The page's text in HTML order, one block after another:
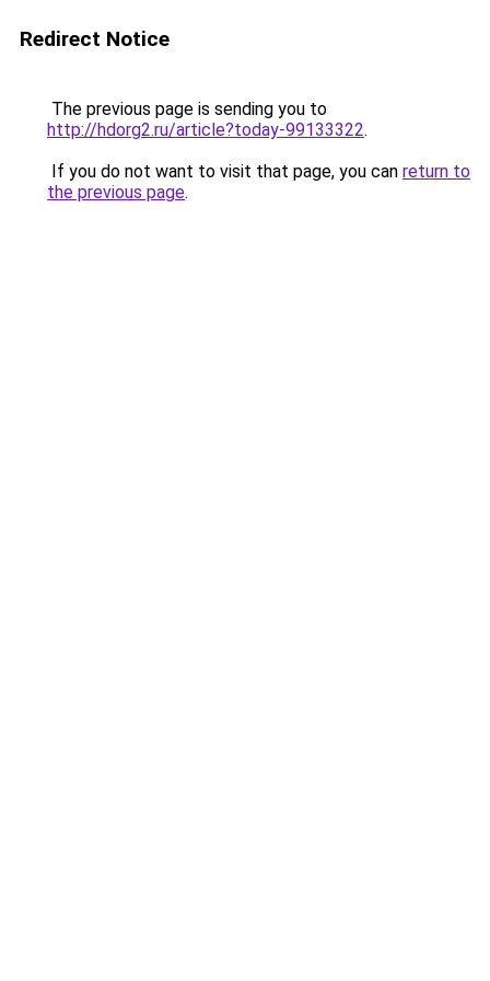
Redirect Notice
The previous page is sending you to
http://hdorg2.ru/article?today-99133322.
If you do not want to visit that page, you can return to
the previous page.